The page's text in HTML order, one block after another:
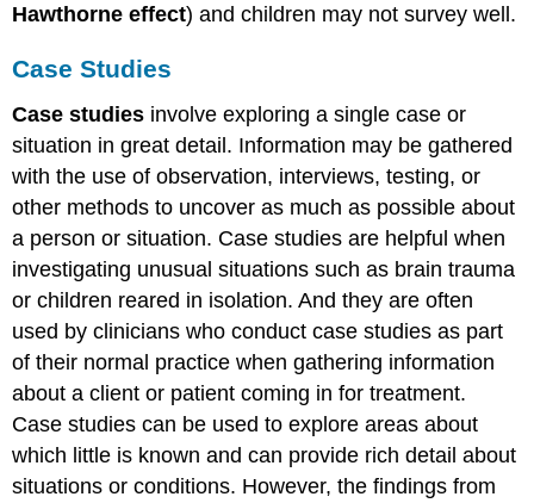
Hawthorne effect) and children may not survey well.
Case Studies
Case studies involve exploring a single case or
situation in great detail. Information may be gathered
with the use of observation, interviews, testing, or
other methods to uncover as much as possible about
a person or situation. Case studies are helpful when
investigating unusual situations such as brain trauma
or children reared in isolation. And they are often
used by clinicians who conduct case studies as part
of their normal practice when gathering information
about a client or patient coming in for treatment.
Case studies can be used to explore areas about
which little is known and can provide rich detail about
situations or conditions. However, the findings from